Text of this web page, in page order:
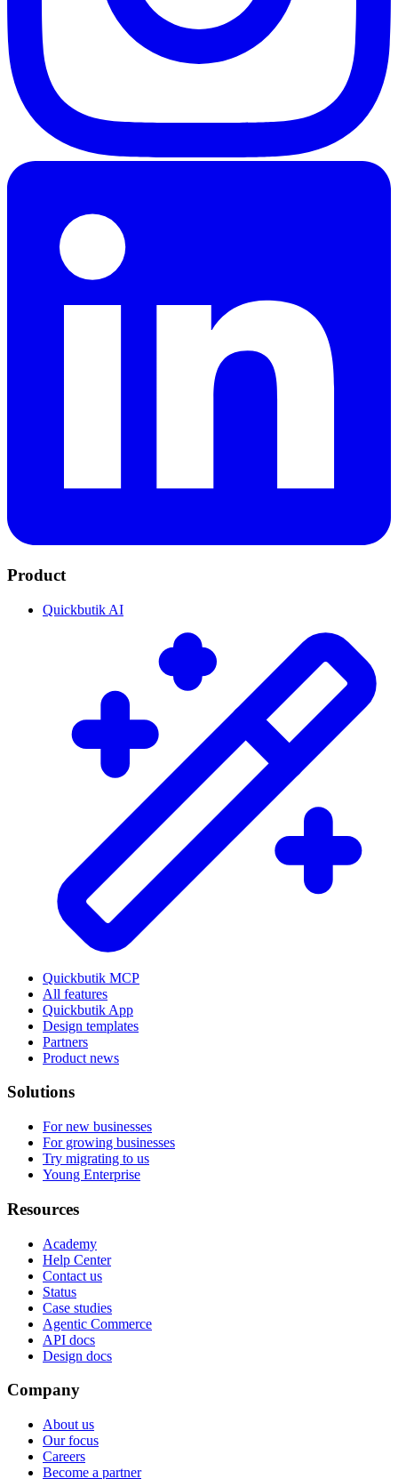
Product
Quickbutik AI
Quickbutik MCP
All features
Quickbutik App
Design templates
Partners
Product news
Solutions
For new businesses
For growing businesses
Try migrating to us
Young Enterprise
Resources
Academy
Help Center
Contact us
Status
Case studies
Agentic Commerce
API docs
Design docs
Company
About us
Our focus
Careers
Become a partner